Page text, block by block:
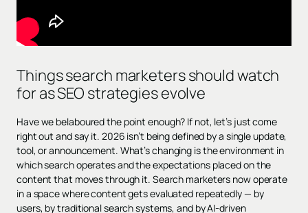
Things search marketers should watch
for as SEO strategies evolve
Have we belaboured the point enough? If not, let’s just come
right out and say it. 2026 isn’t being defined by a single update,
tool, or announcement. What’s changing is the environment in
which search operates and the expectations placed on the
content that moves through it. Search marketers now operate
in a space where content gets evaluated repeatedly — by
users, by traditional search systems, and by AI-driven